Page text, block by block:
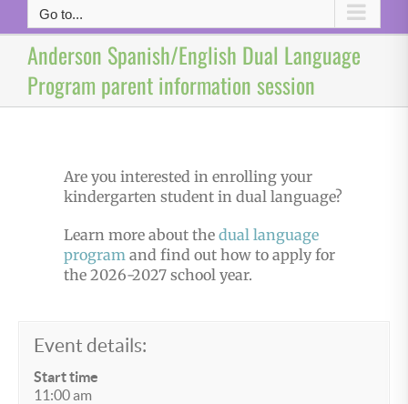
Go to...
Anderson Spanish/English Dual Language
Program parent information session
Are you interested in enrolling your
kindergarten student in dual language?
Learn more about the dual language
programand find out how to apply for
the 2026-2027 school year.
Event details:
Start time
11:00 am